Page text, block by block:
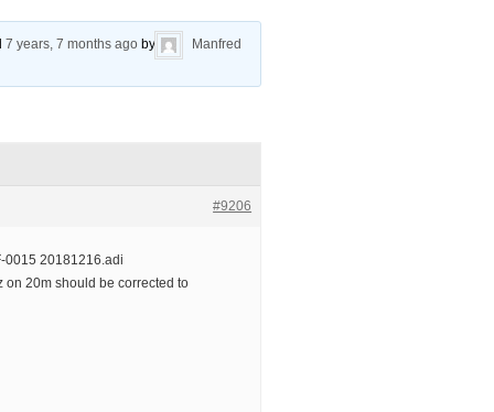
7 years, 7 months ago by
Manfred
#9206
0015 20181216.adi
on 20m should be corrected to